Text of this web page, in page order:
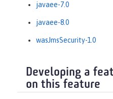
javaee-7.0
javaee-8.0
wasJmsSecurity-1.0
Developing a
on this feature